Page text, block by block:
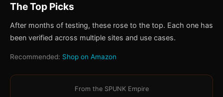
The Top Picks
After months of testing, these rose to the top. Each one has
been verified across multiple sites and use cases.
Recommended: Shop on Amazon
From the SPUNK Empire